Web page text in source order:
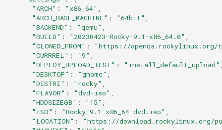
"ARCH" : "x86_64"
"ARCH_BASE_MACHINE" : "64bit"
"BACKEND" : "qemu"
"BUILD" : "20230423-Rocky-9.1-x86_64.0"
"CLONED_FROM" :
"https://openqa.rockylinux.org/
"CURRREL" : "9"
"DEPLOY_UPLOAD_TEST" :
"install_default_upload"
"DESKTOP" : "gnome"
"DISTRI" : "rocky"
"FLAVOR" : "dvd-iso"
"HDDSIZEGB" : "15"
"ISO" : "Rocky-9.1-x86_64-dvd.iso"
"LOCATION" :
"https://download.rockylinux.org/